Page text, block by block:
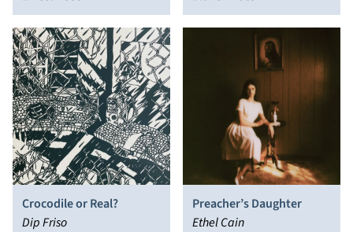
Crocodile or Real?
Dip Friso
Preacher’s Daughter
Ethel Cain